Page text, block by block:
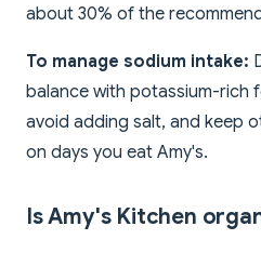
about 30% of the
To manage sodium intake:
balance with potassium-rich
avoid adding salt, and keep
on days you eat Amy's.
Is Amy's Kitchen